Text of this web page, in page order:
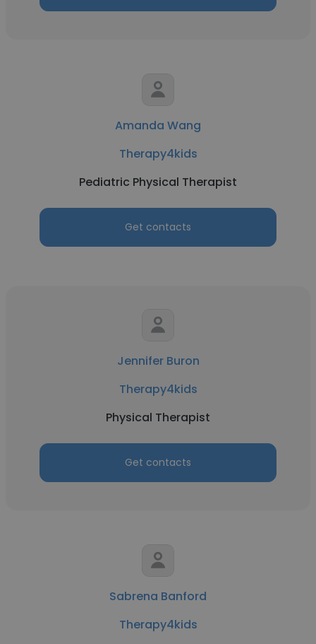
Amanda Wang
Therapy4kids
Pediatric Physical Therapist
Get contacts
Jennifer Buron
Therapy4kids
Physical Therapist
Get contacts
Sabrena Banford
Therapy4kids